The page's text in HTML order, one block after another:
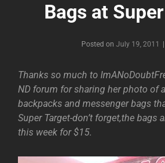
Bags at
Posted on July 19, 2011
Thanks so much to
ND forum for sharing her photo of
backpacks and messenger bags
Super Target-don’t forget,the bags
this week for $15.